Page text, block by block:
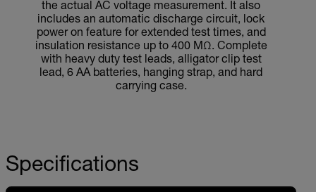
the actual AC voltage measurement. It also
includes an automatic discharge circuit, lock
power on feature for extended test times, and
insulation resistance up to 400 MΩ. Complete
with heavy duty test leads, alligator clip test
lead, 6 AA batteries, hanging strap, and hard
carrying case.
Specifications